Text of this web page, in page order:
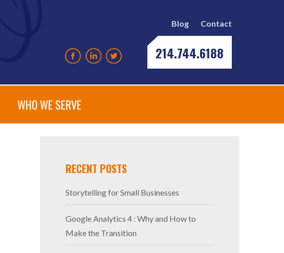
Blog Contact
214.744.6188
WHO WE SERVE
RECENT POSTS
Storytelling for Small Businesses
Google Analytics 4 : Why and How to
Make the Transition